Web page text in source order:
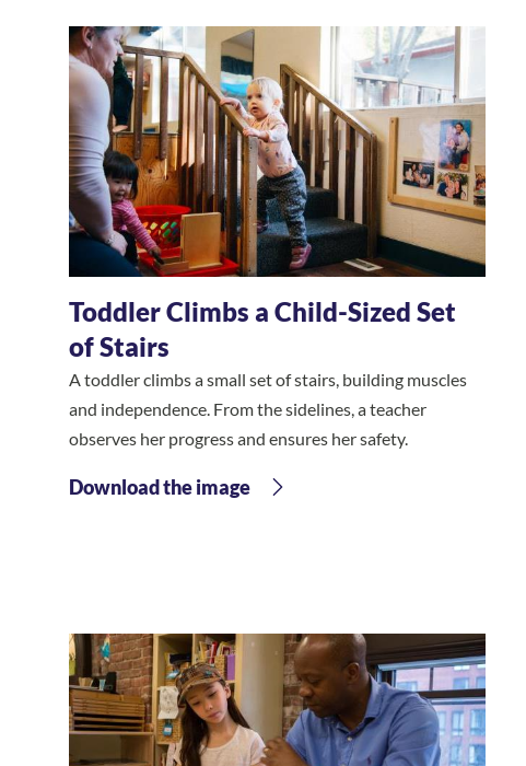
Toddler Climbs a Child-Sized Set
of Stairs
A toddler climbs a small set of stairs, building muscles
and independence. From the sidelines, a teacher
observes her progress and ensures her safety.
Download the image